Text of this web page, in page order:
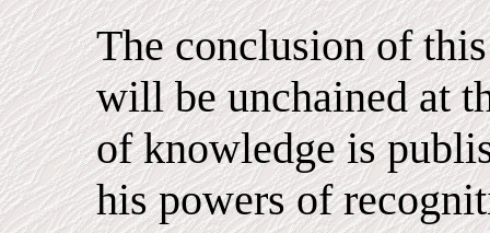
The conclusion of
will be unchained at
of knowledge is
his powers of